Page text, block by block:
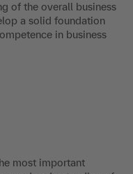
of the overall business
a solid foundation
in business
most important